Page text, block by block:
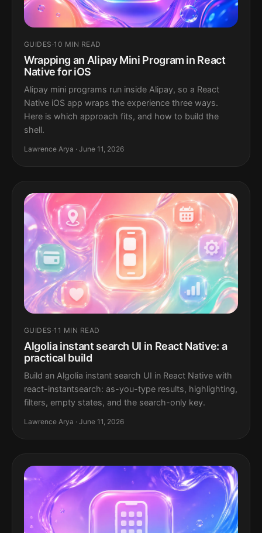
GUIDES ·10 MIN READ
Wrapping an Alipay Mini Program in React
Native for iOS
Alipay mini programs run inside Alipay, so a React
Native iOS app wraps the experience three ways.
Here is which approach fits, and how to build the
shell.
Lawrence Arya · June 11, 2026
GUIDES ·11 MIN READ
Algolia instant search UI in React Native: a
practical build
Build an Algolia instant search UI in React Native with
react-instantsearch: as-you-type results, highlighting,
filters, empty states, and the search-only key.
Lawrence Arya · June 11, 2026